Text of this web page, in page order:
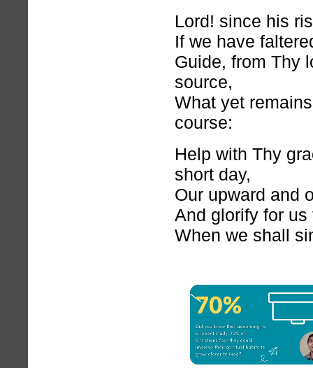
Lord! since his
If we have
Guide, from Thy
source,
What yet
course:
Help with Thy
short day,
Our upward and
And glorify for us
When we shall